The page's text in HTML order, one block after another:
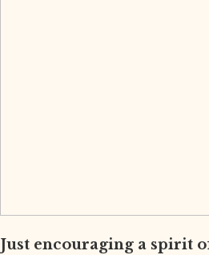
Just encouraging a spirit